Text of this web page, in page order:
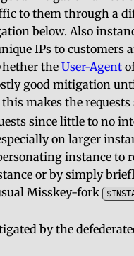
to them through a
below. Also
IPs to customers
the User-Agent
good mitigation
makes the
since little to no
on larger
instance to
or by simply
Misskey-fork
by the